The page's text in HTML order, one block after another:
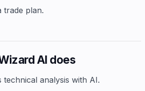
trade plan.
AI does
technical analysis with AI.